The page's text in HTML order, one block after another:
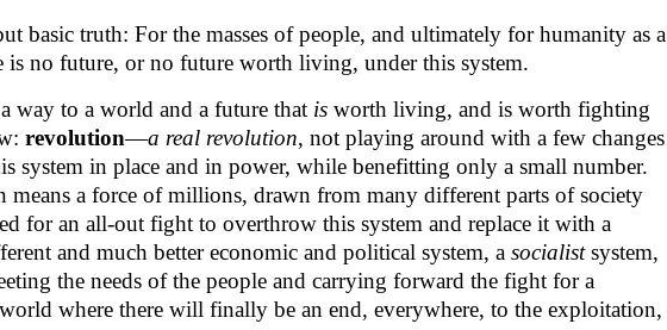
basic truth: For the masses of people, and ultimately for humanity as a
is no future, or no future worth living, under this system.
way to a world and a future that is worth living, and is worth fighting
revolution—a real revolution, not playing around with a few changes
system in place and in power, while benefitting only a small number.
means a force of millions, drawn from many different parts of society
for an all-out fight to overthrow this system and replace it with a
and much better economic and political system, a socialistsystem,
the needs of the people and carrying forward the fight for a
where there will finally be an end, everywhere, to the exploitation,